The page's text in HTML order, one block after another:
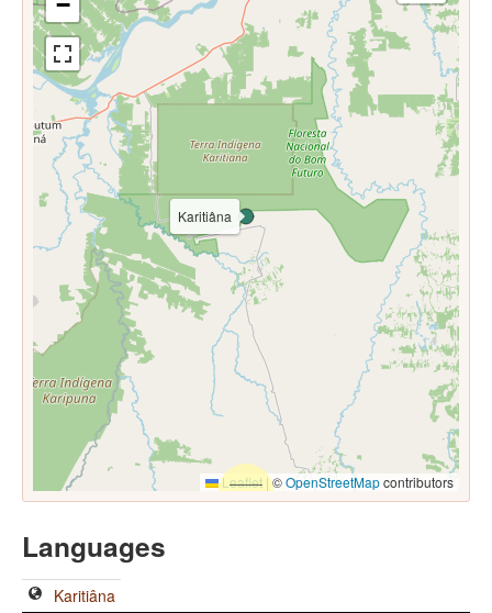
Karitiâna
Leaflet |©OpenStreetMapcontributors
Languages
Karitiâna